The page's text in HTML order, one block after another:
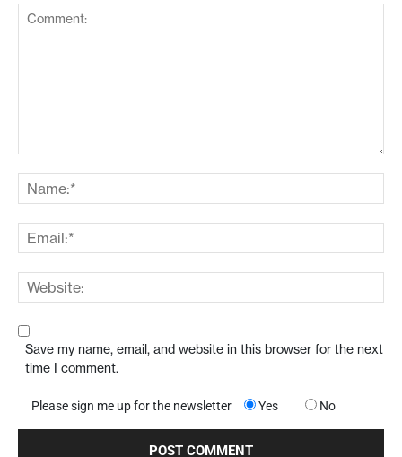
Save my name, email, and website in this browser for the next
time I comment.
Please sign me up for the newsletter Yes No